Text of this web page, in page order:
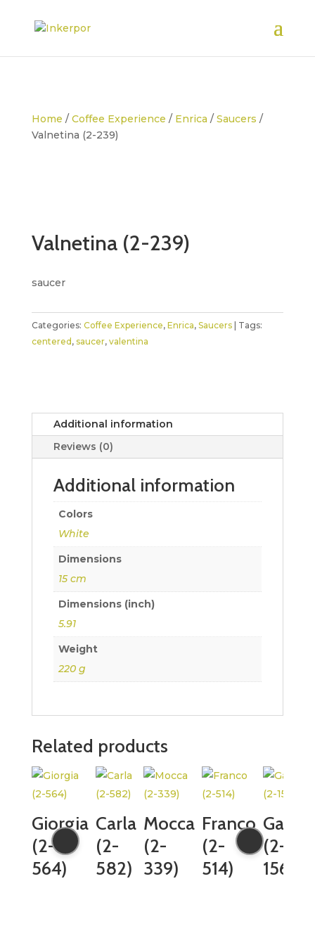
Home / Coffee Experience / Enrica / Saucers /
Valnetina (2-239)
Valnetina (2-239)
saucer
Categories: Coffee Experience, Enrica, Saucers
Tags:
centered , saucer, valentina
Additional information
Reviews (0)
Additional information
Colors
White
Dimensions
15 cm
Dimensions (inch)
5.91
Weight
220 g
Related products
Giorgia
(2-
564)
Carla
(2-
582)
Mocca
(2-
339)
Franco
(2-
514)
Gaia
(2-
1565)